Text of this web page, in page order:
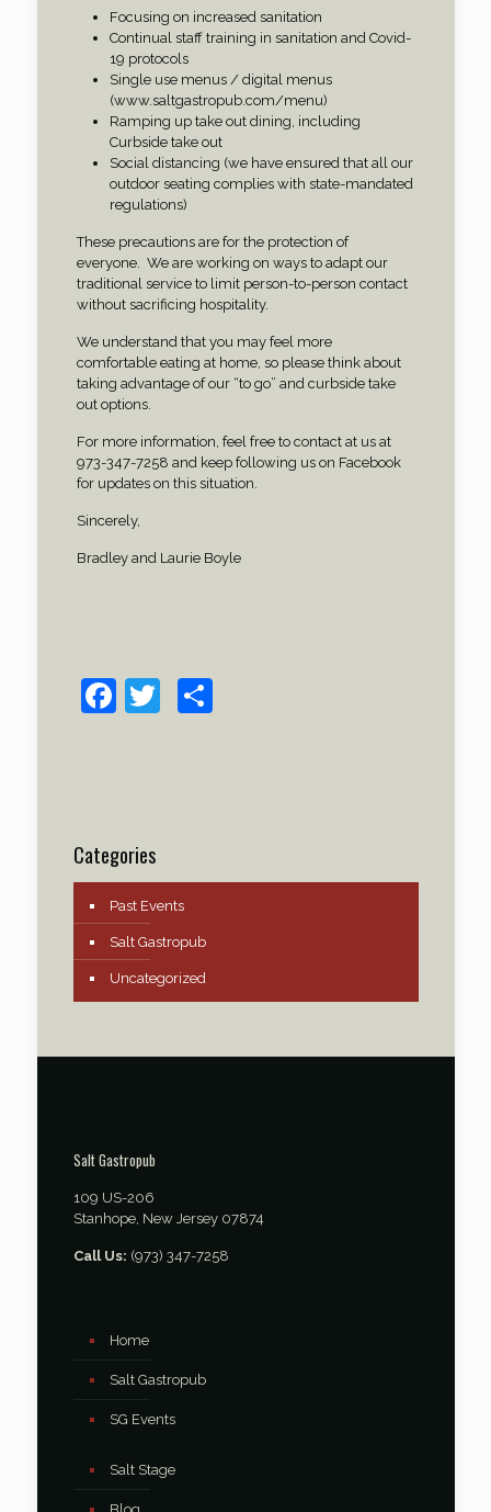
Focusing on increased sanitation
Continual staff training in sanitation and Covid-
19 protocols
Single use menus / digital menus
(www.saltgastropub.com/menu)
Ramping up take out dining, including
Curbside take out
Social distancing (we have ensured that all our
outdoor seating complies with state-mandated
regulations)
These precautions are for the protection of
everyone. We are working on ways to adapt our
traditional service to limit person-to-person contact
without sacrificing hospitality.
We understand that you may feel more
comfortable eating at home, so please think about
taking advantage of our “to go” and curbside take
out options.
For more information, feel free to contact at us at
973-347-7258 and keep following us on Facebook
for updates on this situation.
Sincerely,
Bradley and Laurie Boyle
Facebook
Twitter
Share
Categories
Past Events
Salt Gastropub
Uncategorized
Salt Gastropub
109 US-206
Stanhope, New Jersey 07874
Call Us: (973) 347-7258
Home
Salt Gastropub
SG Events
Salt Stage